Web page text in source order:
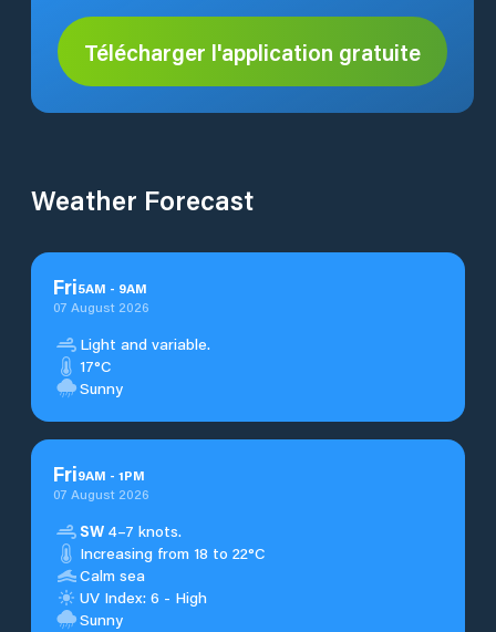
Télécharger l'application gratuite
Weather Forecast
Fri5AM - 9AM
07 August 2026
Light and variable.
17°C
Sunny
Fri9AM - 1PM
07 August 2026
SW 4–7 knots.
Increasing from 18 to 22°C
Calm sea
UV Index: 6 - High
Sunny